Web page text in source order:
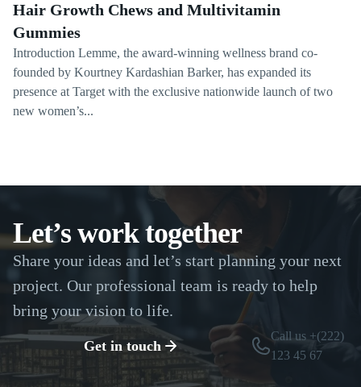
Hair Growth Chews and Multivitamin
Gummies
Introduction Lemme, the award-winning wellness brand co-
founded by Kourtney Kardashian Barker, has expanded its
presence at Target with the exclusive nationwide launch of two
new women’s...
Let’s work together
Share your ideas and let’s start planning your next
project. Our professional team is ready to help
bring your vision to life.
Get in touch
Call us +(222)
123 45 67